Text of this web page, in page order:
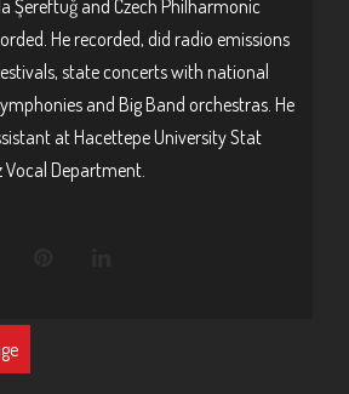
Şereftuğ and Czech Philharmonic
He recorded, did radio emissions
state concerts with national
and Big Band orchestras. He
at Hacettepe University Stat
Department.